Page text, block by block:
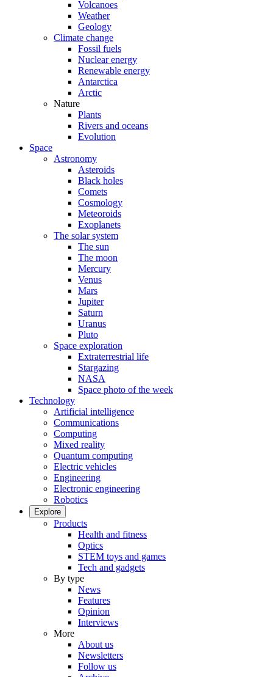
Volcanoes
Weather
Geology
Climate change
Fossil fuels
Nuclear energy
Renewable energy
Antarctica
Arctic
Nature
Plants
Rivers and oceans
Evolution
Space
Astronomy
Asteroids
Black holes
Comets
Cosmology
Meteoroids
Exoplanets
The solar system
The sun
The moon
Mercury
Venus
Mars
Jupiter
Saturn
Uranus
Pluto
Space exploration
Extraterrestrial life
Stargazing
NASA
Space photo of the week
Technology
Artificial intelligence
Communications
Computing
Mixed reality
Quantum computing
Electric vehicles
Engineering
Electronic engineering
Robotics
Explore
Products
Health and fitness
Optics
STEM toys and games
Tech and gadgets
By type
News
Features
Opinion
Interviews
More
About us
Newsletters
Follow us